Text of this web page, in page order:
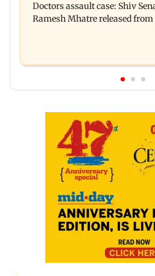
says Maharashtra CM
Doctors assault case: Shiv
Ramesh Mhatre released